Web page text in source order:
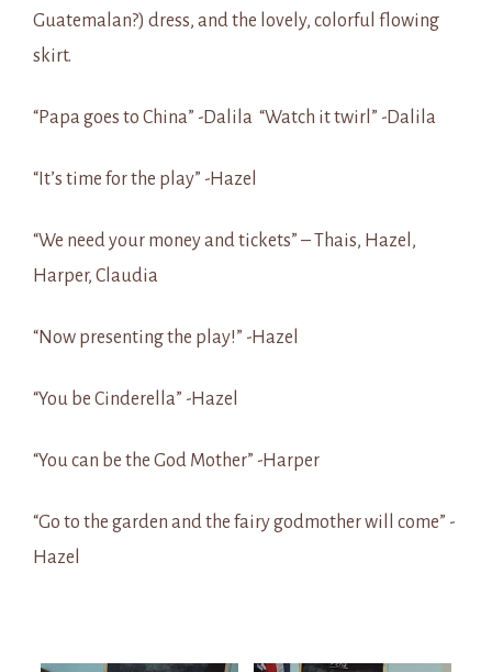
Guatemalan?) dress, and the lovely, colorful flowing
skirt.
“Papa goes to China” -Dalila “Watch it twirl” -Dalila
“It’s time for the play” -Hazel
“We need your money and tickets” – Thais, Hazel,
Harper, Claudia
“Now presenting the play!” -Hazel
“You be Cinderella” -Hazel
“You can be the God Mother” -Harper
“Go to the garden and the fairy godmother will come” -
Hazel